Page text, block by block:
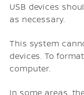
USB devices
as necessary.
This system
devices. To
computer.
In some areas,